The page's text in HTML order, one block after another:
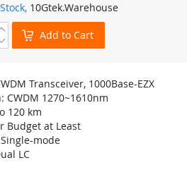
10Gtek.Warehouse
Add to Cart
Transceiver, 1000Base-EZX
CWDM 1270~1610nm
120 km
Budget at Least
mode
LC